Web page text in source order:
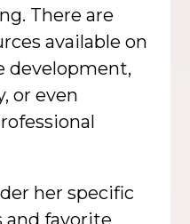
There are
available on
development,
or even
her specific
and favorite